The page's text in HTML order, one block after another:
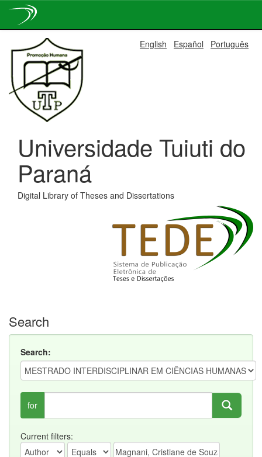
navigation
English Español Português
Universidade Tuiuti do
Paraná
Digital Library of Theses and Dissertations
Search
Search:
for
Current filters: